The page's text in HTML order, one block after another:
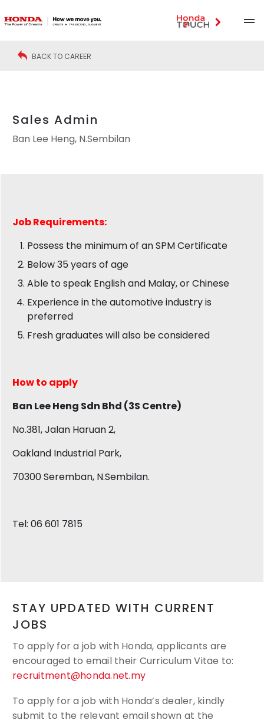
BACK TO CAREER
Sales Admin
Ban Lee Heng, N.Sembilan
JobRequirements:
Possess the minimum of an SPM Certificate
Below 35 years of age
Able to speak English and Malay, or Chinese
Experience in the automotive industry is
preferred
Fresh graduates will also be considered
How to apply
Ban Lee Heng Sdn Bhd (3S Centre)
No.381, Jalan Haruan 2,
Oakland Industrial Park,
70300 Seremban, N.Sembilan.
Tel: 06 601 7815
STAY UPDATED WITH CURRENT
JOBS
To apply for a job with Honda, applicants are
encouraged to email their Curriculum Vitae to:
recruitment@honda.net.my
To apply for a job with Honda’s dealer, kindly
submit to the relevant email shown at the